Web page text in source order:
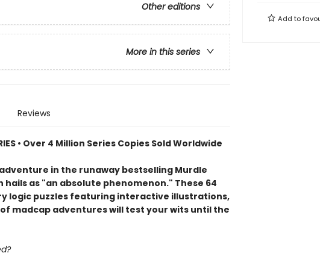
Other editions
More in this series
Reviews
• Over 4 Million Series Copies Sold Worldwide
in the runaway bestselling Murdle
hails as "an absolute phenomenon." These 64
logic puzzles featuring interactive illustrations,
madcap adventures will test your wits until the
Add to